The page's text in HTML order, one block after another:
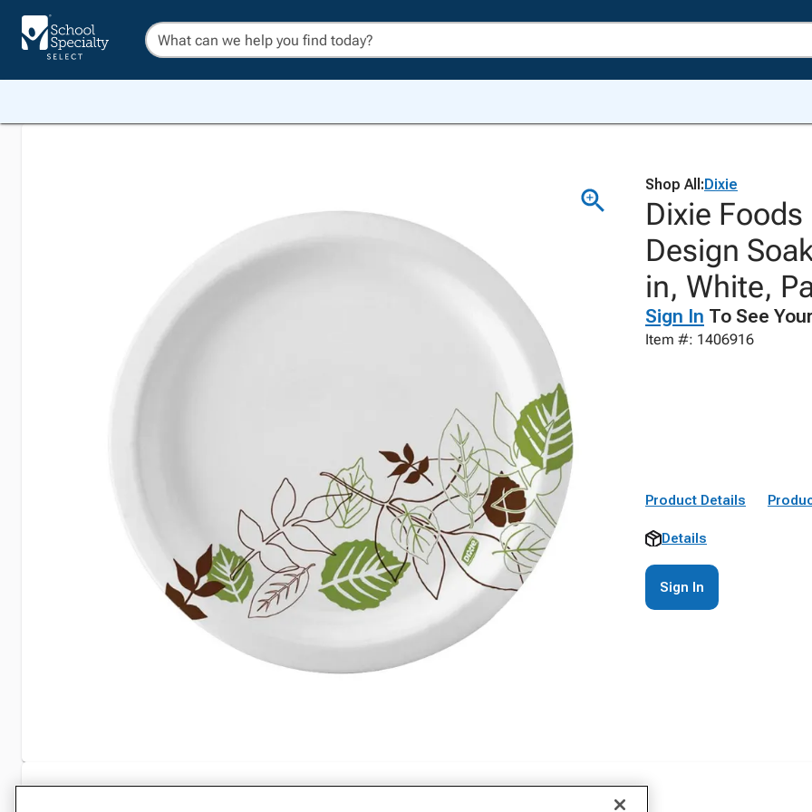
Shop All:Dixie
Dixie
Design
in, White,
Sign In To See
Item #: 1406916
Product Details
Details
Sign In